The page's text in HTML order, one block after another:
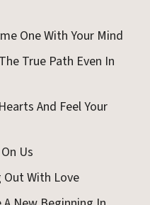
One With Your Mind
True Path Even In
And Feel Your
Us
Out With Love